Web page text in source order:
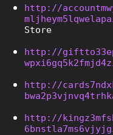
http://
Store
http://
http://
http://